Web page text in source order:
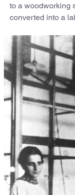
to a woodworking
converted into a